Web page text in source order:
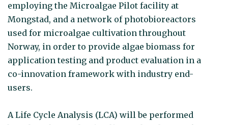
employing the Microalgae Pilot facility at
Mongstad, and a network of photobioreactors
used for microalgae cultivation throughout
Norway, in order to provide algae biomass for
application testing and product evaluation in a
co-innovation framework with industry end-
users.
A Life Cycle Analysis (LCA) will be performed